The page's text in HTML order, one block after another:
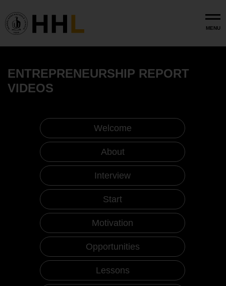
MENU
ENTREPRENEURSHIP REPORT
VIDEOS
Welcome
About
Interview
Start
Motivation
Opportunities
Lessons